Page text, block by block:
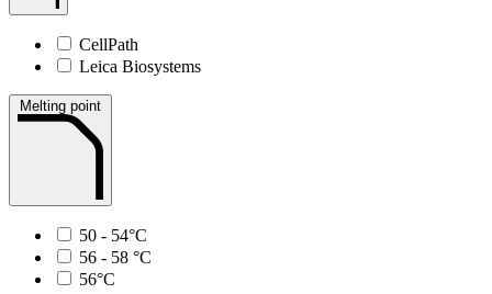
CellPath
Leica Biosystems
Melting point
50 - 54°C
56 - 58 °C
56°C